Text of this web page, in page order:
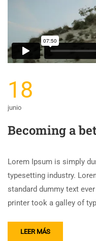
18
junio
Becoming a
Lorem Ipsum is simply
typesetting industry.
standard dummy text
printer took a galley of
LEER MÁS